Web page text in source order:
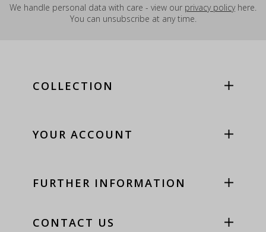
We handle personal data with care - view our privacy policyhere.
You can unsubscribe at any time.
COLLECTION
YOUR ACCOUNT
FURTHER INFORMATION
CONTACT US